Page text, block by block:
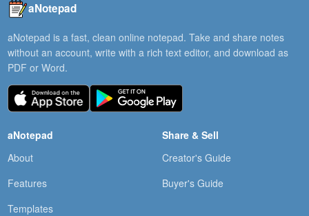
aNotepad
aNotepad is a fast, clean online notepad. Take and share notes
without an account, write with a rich text editor, and download as
PDF or Word.
aNotepad
About
Features
Templates
Share & Sell
Creator's Guide
Buyer's Guide